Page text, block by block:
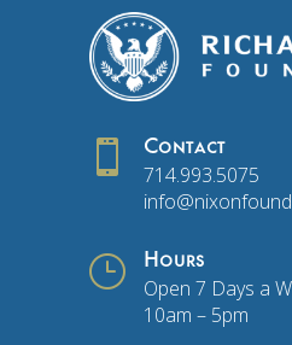
 Contact
714.993.5075
} Hours
Open 7 Days a
10am – 5pm